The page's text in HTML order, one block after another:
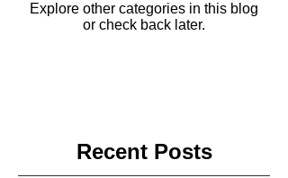
Explore other categories in this blog
or check back later.
Recent Posts